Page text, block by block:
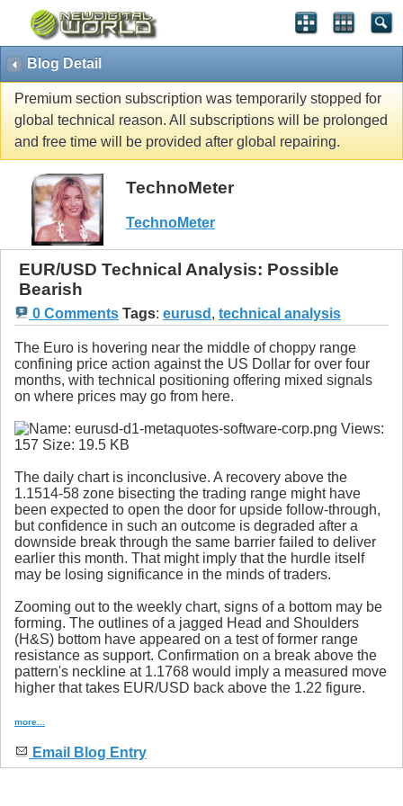
Blog Detail
Premium section subscription was temporarily stopped for
global technical reason. All subscriptions will be prolonged
and free time will be provided after global repairing.
TechnoMeter
TechnoMeter
EUR/USD Technical Analysis: Possible
Bearish
0 Comments Tags: eurusd , technical analysis
The Euro is hovering near the middle of choppy range
confining price action against the US Dollar for over four
months, with technical positioning offering mixed signals
on where prices may go from here.
The daily chart is inconclusive. A recovery above the
1.1514-58 zone bisecting the trading range might have
been expected to open the door for upside follow-through,
but confidence in such an outcome is degraded after a
downside break through the same barrier failed to deliver
earlier this month. That might imply that the hurdle itself
may be losing significance in the minds of traders.
Zooming out to the weekly chart, signs of a bottom may be
forming. The outlines of a jagged Head and Shoulders
(H&S) bottom have appeared on a test of former range
resistance as support. Confirmation on a break above the
pattern's neckline at 1.1768 would imply a measured move
higher that takes EUR/USD back above the 1.22 figure.
more...
Email Blog Entry